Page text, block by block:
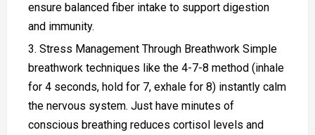
ensure balanced fiber intake to support digestion
and immunity.
Stress Management Through Breathwork Simple
breathwork techniques like the 4-7-8 method (inhale
for 4 seconds, hold for 7, exhale for 8) instantly calm
the nervous system. Just have minutes of
conscious breathing reduces cortisol levels and